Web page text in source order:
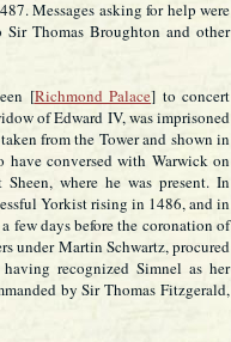
Messages asking for help were
Thomas Broughton and other
[Richmond Palace] to concert
of Edward IV, was imprisoned
from the Tower and shown in
conversed with Warwick on
where he was present. In
Yorkist rising in 1486, and in
few days before the coronation of
under Martin Schwartz, procured
recognized Simnel as her
by Sir Thomas Fitzgerald,